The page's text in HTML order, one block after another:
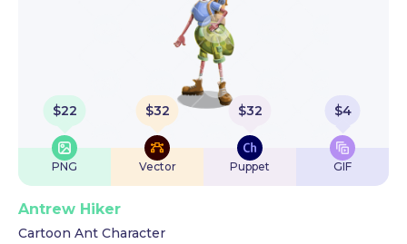
$22
PNG
$32
Vector
$32
Puppet
$4
GIF
Antrew Hiker
Cartoon Ant Character